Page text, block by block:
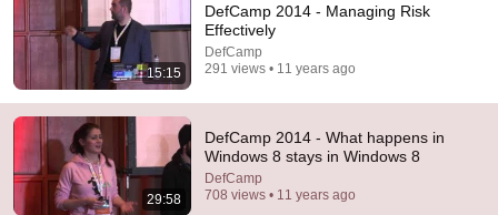
When Tech Makes You Dumber: Protecting Your
Cognitive Skills in the age of AI at DefCamp 2025
15:15
DefCamp 2014 - Managing Risk
Effectively
DefCamp
291 views • 11 years ago
29:58
DefCamp 2014 - What happens in
Windows 8 stays in Windows 8
DefCamp
708 views • 11 years ago